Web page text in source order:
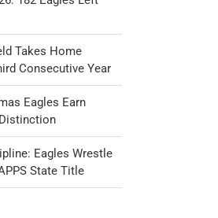
Takes Home
Consecutive Year
Eagles Earn
Eagles Wrestle
State Title